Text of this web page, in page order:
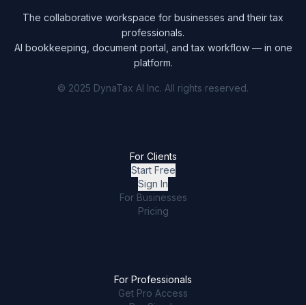
The collaborative workspace for businesses and their tax
professionals.
AI bookkeeping, document portal, and tax workflow — in one
platform.
© 2025 DynaTax AI Inc. All rights reserved.
For Clients
Start Free
Sign In
For Businesses
Pricing
For Professionals
Get Pro Access